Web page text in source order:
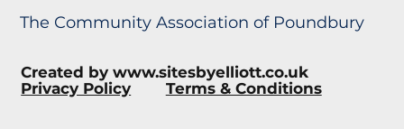
Created by www.sitesbyelliott.co.uk
Privacy Policy
Terms & Conditions
The Community Association of Poundbury